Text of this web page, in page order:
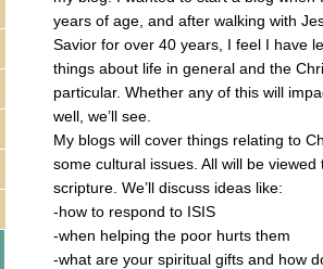
years of age, and after walking with
Savior for over 40 years, I feel I have
things about life in general and the
particular. Whether any of this will
well, we’ll see.
My blogs will cover things relating to
some cultural issues. All will be
scripture. We’ll discuss ideas like:
-how to respond to ISIS
-when helping the poor hurts them
-what are your spiritual gifts and how